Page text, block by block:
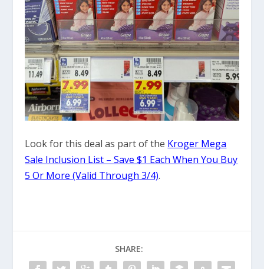
Look for this deal as part of the Kroger Mega
Sale Inclusion List – Save $1 Each When You Buy
5 Or More (Valid Through 3/4).
SHARE: